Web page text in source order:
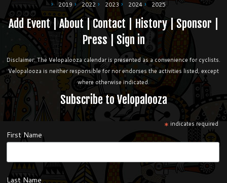
2019
2022 2023 2024 2025
Add Event|About|Contact | History| Sponsor
Press| Sign in
Disclaimer: The Velopalooza calendar is presented as a convenience for cyclists.
Velopalooza is neither responsible for nor endorses the activities listed, except
where otherwise indicated.
Subscribe to Velopalooza
* indicates required
First Name
Last Name